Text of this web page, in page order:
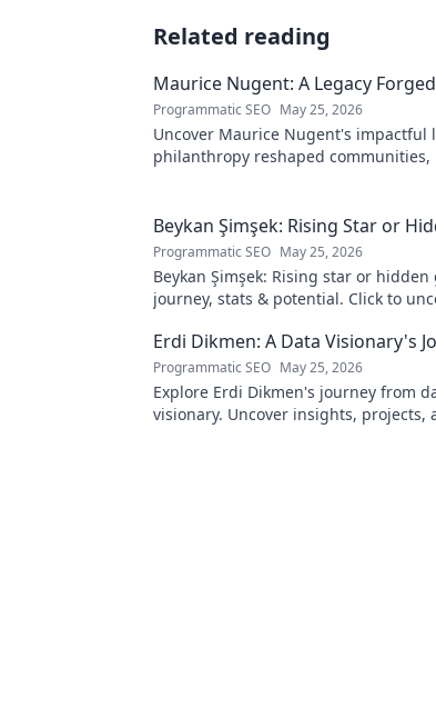
Related reading
Maurice Nugent: A Legacy
Programmatic SEO May 25, 2026
Uncover Maurice Nugent's impactful
philanthropy reshaped communities,
Beykan Şimşek: Rising Star or
Programmatic SEO May 25, 2026
Beykan Şimşek: Rising star or hidden
journey, stats & potential. Click to
Erdi Dikmen: A Data Visionary's
Programmatic SEO May 25, 2026
Explore Erdi Dikmen's journey from
visionary. Uncover insights, projects,